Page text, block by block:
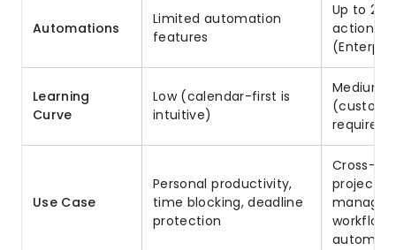
Automations
Limited automation
features
Up to
actions/
Learning
Curve
Low (calendar-first is
intuitive)
Medium
requires
Use Case
Personal productivity,
time blocking, deadline
protection
Cross-
project
workflow